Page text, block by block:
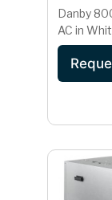
Danby
AC in